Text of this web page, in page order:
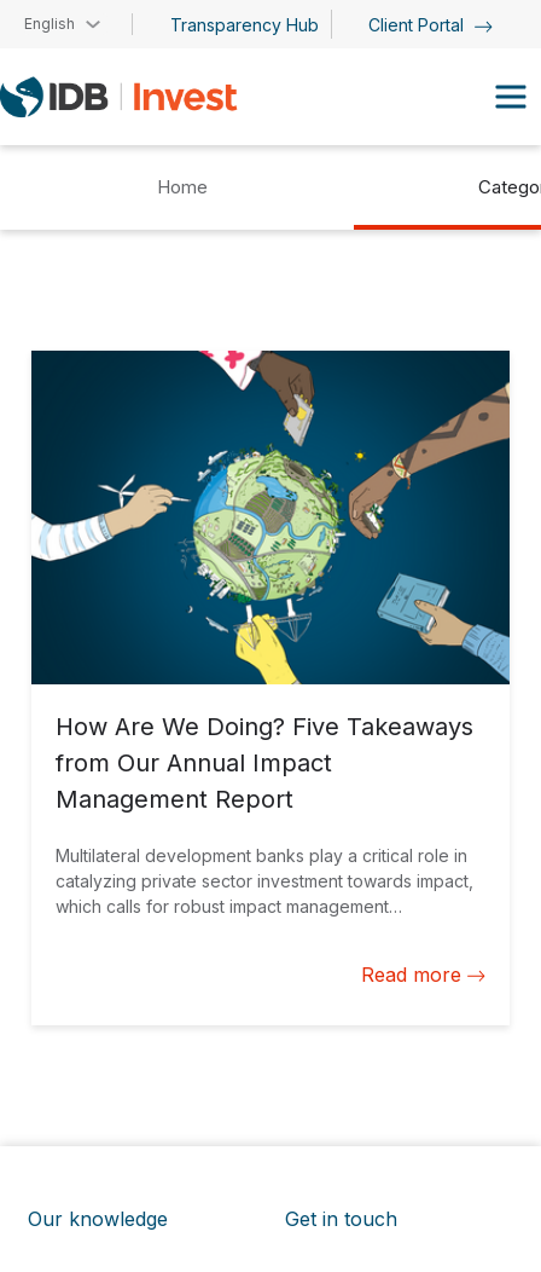
Skip to main content
English Transparency Hub Client Portal
Home
How Are We Doing? Five Takeaways
from Our Annual Impact
Management Report
Multilateral development banks play a critical role in
catalyzing private sector investment towards impact,
which calls for robust impact management
are doing (impact performance) is an essential
Read more
Our knowledge Get in touch